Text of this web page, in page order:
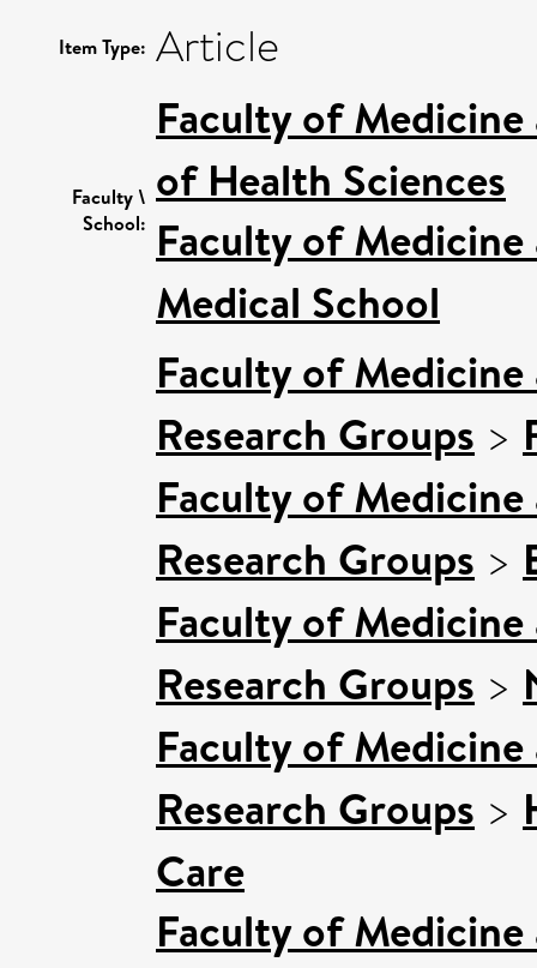
Item Type: Article
Faculty \
School:
Faculty of
of Health Sciences
Faculty of
Medical School
Faculty of
Research Groups >
Faculty of
Research Groups >
Faculty of
Research Groups >
Faculty of
Research Groups >
Care
Faculty of